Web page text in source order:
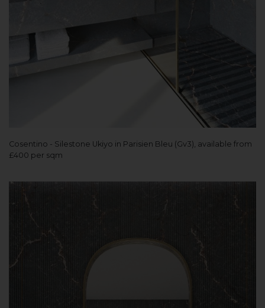
Cosentino - Silestone Ukiyo in Parisien Bleu (Gv3), available from
£400 per sqm